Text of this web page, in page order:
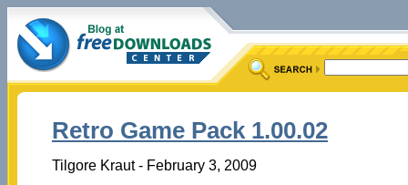
Retro Game Pack 1.00.02
Tilgore Kraut - February 3, 2009